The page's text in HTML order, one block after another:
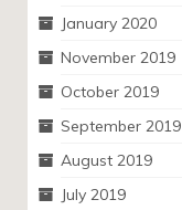
January 2020
November 2019
October 2019
September 2019
August 2019
July 2019